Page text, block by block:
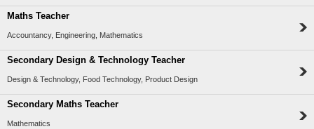
Maths Teacher
Accountancy, Engineering, Mathematics
Secondary Design & Technology Teacher
Design & Technology, Food Technology, Product Design
Secondary Maths Teacher
Mathematics